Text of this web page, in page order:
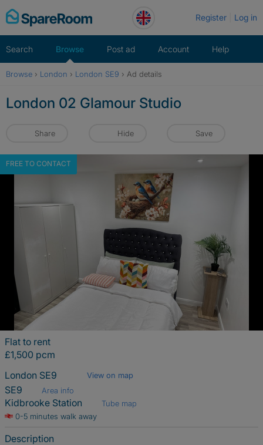
Skip
to
Register Log in
Search Browse Post ad Account Help
Browse › London › London SE9 › Ad details
London 02 Glamour Studio
Share Hide Save
FREE TO CONTACT
Flat to rent
£1,500 pcm
London SE9
View on map
SE9 Area info
Kidbrooke Station
Tube map
0-5 minutes walk away
Description